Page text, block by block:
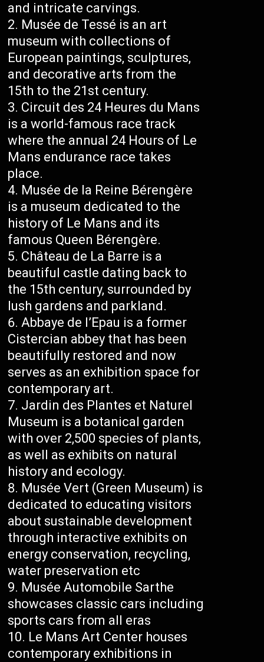
and intricate carvings.
Musée de Tessé is an art
museum with collections of
European paintings, sculptures,
and decorative arts from the
15th to the 21st century.
Circuit des 24 Heures du Mans
is a world-famous race track
where the annual 24 Hours of Le
Mans endurance race takes
place.
Musée de la Reine Bérengère
is a museum dedicated to the
history of Le Mans and its
famous Queen Bérengère.
Château de La Barre is a
beautiful castle dating back to
the 15th century, surrounded by
lush gardens and parkland.
Abbaye de l’Epau is a former
Cistercian abbey that has been
beautifully restored and now
serves as an exhibition space for
contemporary art.
Jardin des Plantes et Naturel
Museum is a botanical garden
with over 2,500 species of plants,
as well as exhibits on natural
history and ecology.
Musée Vert (Green Museum) is
dedicated to educating visitors
about sustainable development
through interactive exhibits on
energy conservation, recycling,
water preservation etc
Musée Automobile Sarthe
showcases classic cars including
sports cars from all eras
Le Mans Art Center houses
contemporary exhibitions in